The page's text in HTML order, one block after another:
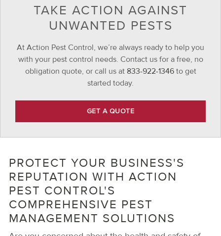
TAKE ACTION AGAINST
UNWANTED PESTS
At Action Pest Control, we’re always ready to help you
with your pest control needs. Contact us for a free, no
obligation quote, or call us at 833-922-1346to get
started today.
GET A QUOTE
PROTECT YOUR BUSINESS'S
REPUTATION WITH ACTION
PEST CONTROL'S
COMPREHENSIVE PEST
MANAGEMENT SOLUTIONS